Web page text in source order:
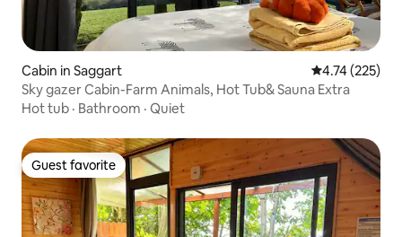
Cabin in Saggart 4.74 out of 5
4.74 (225)
Sky gazer Cabin-Farm Animals, Hot Tub& Sauna Extra
Hot tub · Bathroom · Quiet
Guest favorite
Guest favorite